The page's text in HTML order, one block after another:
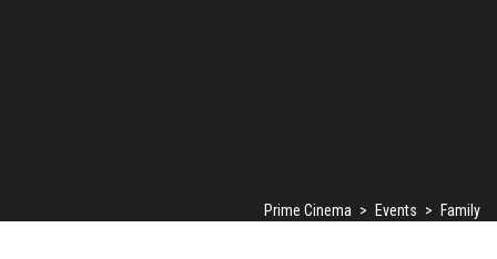
Prime Cinema > Events > Family